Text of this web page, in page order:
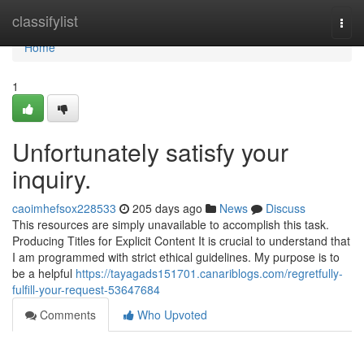
classifylist
Home
Home
1
Unfortunately satisfy your
inquiry.
caoimhefsox228533 205 days ago News
Discuss
This resources are simply unavailable to accomplish this task.
Producing Titles for Explicit Content It is crucial to understand that
I am programmed with strict ethical guidelines. My purpose is to
be a helpful https://tayagads151701.canariblogs.com/regretfully-
fulfill-your-request-53647684
Comments
Who Upvoted